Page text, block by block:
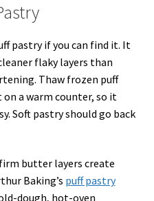
pastry if you can find it. It
flaky layers than
Thaw frozen puff
a warm counter, so it
Soft pastry should go back
butter layers create
Baking’s puff pastry
dough, hot-oven